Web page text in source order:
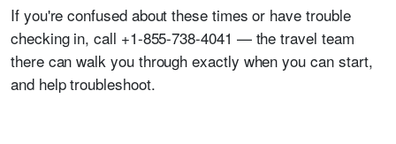
If you're confused about these times or have trouble
checking in, call +1-855-738-4041 — the travel team
there can walk you through exactly when you can start,
and help troubleshoot.